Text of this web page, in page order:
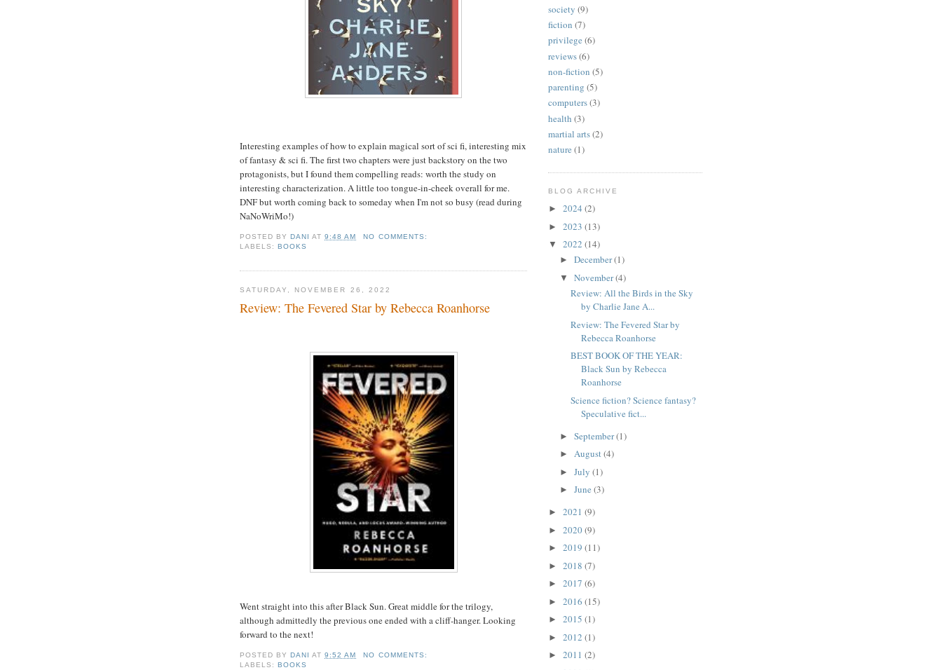
Interesting examples of how to explain magical sort of sci fi, interesting mix
of fantasy & sci fi. The first two chapters were just backstory on the two
protagonists, but I found them compelling reads: worth the study on
interesting characterization. A little too tongue-in-cheek overall for me.
DNF but worth coming back to someday when I'm not so busy (read during
NaNoWriMo!)
POSTED BYDANI AT9:48 AM
NO COMMENTS:
LABELS:BOOKS
SATURDAY, NOVEMBER 26, 2022
Review: The Fevered Star by Rebecca Roanhorse
Went straight into this after Black Sun. Great middle for the trilogy,
although admittedly the previous one ended with a cliff-hanger. Looking
forward to the next!
POSTED BYDANI AT9:52 AM
NO COMMENTS:
LABELS:BOOKS
society (9)
fiction (7)
privilege (6)
reviews(6)
non-fiction (5)
parenting (5)
computers(3)
health (3)
martial arts(2)
nature (1)
BLOG ARCHIVE
► 2024 (2)
► 2023 (13)
▼ 2022 (14)
► December(1)
▼ November(4)
Review: All the Birds in the Sky
by Charlie Jane A...
Review: The Fevered Star by
Rebecca Roanhorse
BEST BOOK OF THE YEAR:
Black Sun by Rebecca
Roanhorse
Science fiction? Science fantasy?
Speculative fict...
► September(1)
► August(4)
► July (1)
► June (3)
► 2021 (9)
► 2020(9)
► 2019 (11)
► 2018 (7)
► 2017 (6)
► 2016 (15)
► 2015 (1)
► 2012 (1)
► 2011 (2)